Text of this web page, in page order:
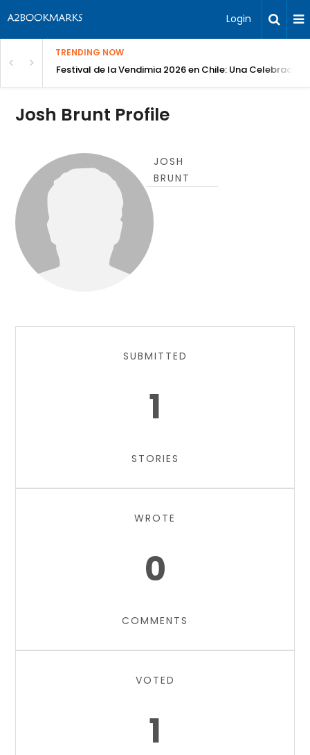
Login
TRENDING NOW
Festival de la Vendimia 2026 en Chile: Una Celebración
Josh Brunt Profile
JOSH
BRUNT
SUBMITTED
1
STORIES
WROTE
0
COMMENTS
VOTED
1